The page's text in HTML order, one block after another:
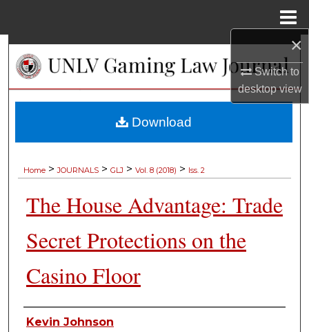
×
Switch to
desktopview
Browse Collections
My Account
Home > JOURNALS > GLJ > Vol. 8 (2018) > Iss. 2
The House Advantage: Trade
Secret Protections on the
Casino Floor
Authors
Kevin Johnson
Download